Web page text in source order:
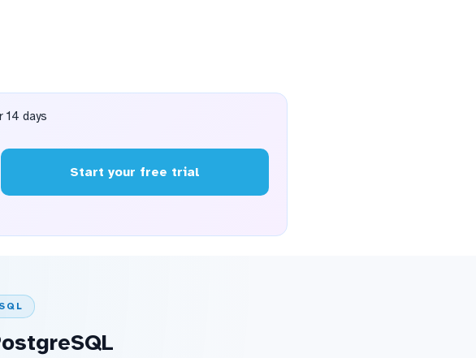
days
Start your free trial